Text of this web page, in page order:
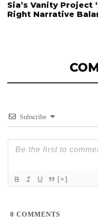
Sia’s Vanity Project
Right Narrative
Subscribe
[+]
0 COMMENTS